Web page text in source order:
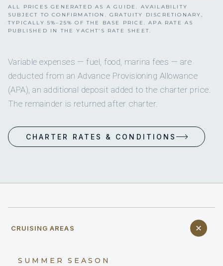
ALL PRICES GENERATED AS A GUIDE. AVAILABILITY
SUBJECT TO CONFIRMATION. GRATUITY DISCRETIONARY,
TYPICALLY 5%–25% OF THE BASE PRICE. APA RATE AS
PUBLISHED IN THE YACHT’S RATE SHEET.
Variable expenses — fuel, food, marina fees — are
deducted from an Advance Provisioning Allowance
(APA), an additional deposit added to the charter price.
The remainder is returned after charter.
CHARTER RATES & CONDITIONS
CRUISING AREAS
SUMMER SEASON